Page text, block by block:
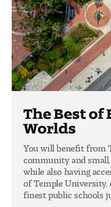
The Best of
Worlds
You will benefit from
community and
while also having
of Temple University,
finest public schools